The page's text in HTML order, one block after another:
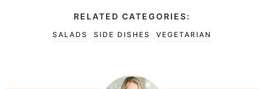
RELATED CATEGORIES:
SALADS SIDE DISHES VEGETARIAN